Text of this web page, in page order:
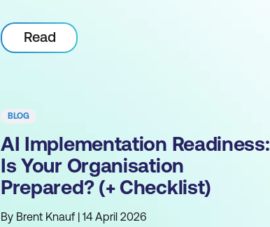
Read
BLOG
AI Implementation Readiness:
Is Your Organisation
Prepared? (+ Checklist)
By Brent Knauf | 14 April 2026